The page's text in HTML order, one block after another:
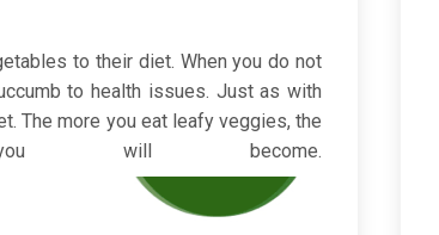
to their diet. When you do not
to health issues. Just as with
The more you eat leafy veggies, the
will become.